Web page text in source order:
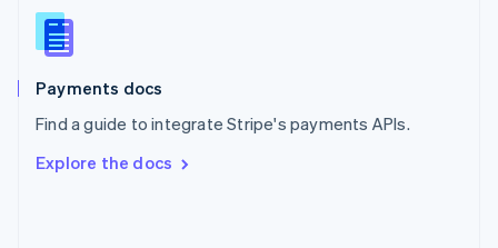
Payments docs
Find a guide to integrate Stripe's payments APIs.
Explore the docs
Slovenia
English
Spain
Español English
SvenskaEnglish
DeutschFrançais Italiano